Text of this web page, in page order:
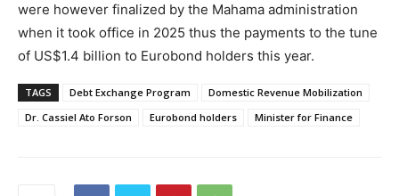
were however finalized by the Mahama administration
when it took office in 2025 thus the payments to the tune
of US$1.4 billion to Eurobond holders this year.
TAGS Debt Exchange Program
Domestic Revenue Mobilization
Dr. Cassiel Ato Forson
Eurobond holders Minister for Finance